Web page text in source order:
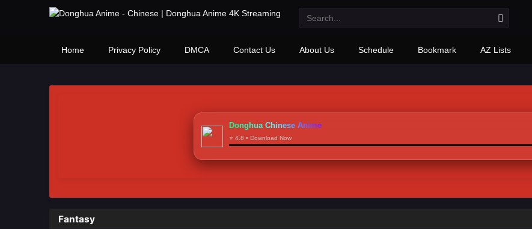
Home Privacy Policy DMCA Contact Us About Us Schedule Bookmark AZ Lists
Donghua Chinese Anime
⭐ 4.8 • Download Now
Fantasy